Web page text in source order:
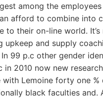
among the
afford to combine into
to their on-line world.
upkeep and supply
99 p.c other gender
in 2010 now new
with Lemoine forty one %
black faculties and.